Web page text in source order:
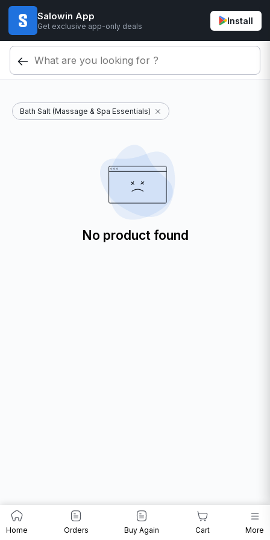
Salowin App
Get exclusive app-only deals
Install
Bath Salt (Massage & Spa Essentials)
No product found
Home Orders Buy Again Cart More